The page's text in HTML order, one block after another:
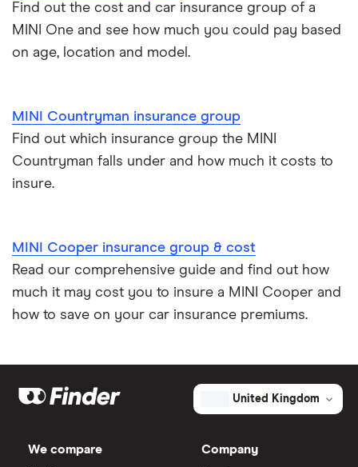
Insurance claim history
Car insurance damage
Personalised number plates & car insurance
Cheap car insurance for pensioners
Best multi-car insurance
Car insurance due dates
Can I drive a van on my car insurance?
Car insurance for disabled drivers
Pass Plus Scheme
Toyota Yaris Cross insurance group and cost
Cupra Formentor insurance group
Kia Stonic insurance group and cost
Tesla Model S insurance group
Tesla Roadster insurance group
Aixam A751 insurance group and cost
Find out the cost and car insurance group of a
MINI One and see how much you could pay based
on age, location and model.
MINI Countryman insurance group
Find out which insurance group the MINI
Countryman falls under and how much it costs to
insure.
MINI Cooper insurance group & cost
Read our comprehensive guide and find out how
much it may cost you to insure a MINI Cooper and
how to save on your car insurance premiums.
United Kingdom
We compare Company